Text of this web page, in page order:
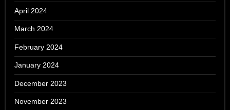
April 2024
March 2024
February 2024
January 2024
December 2023
November 2023